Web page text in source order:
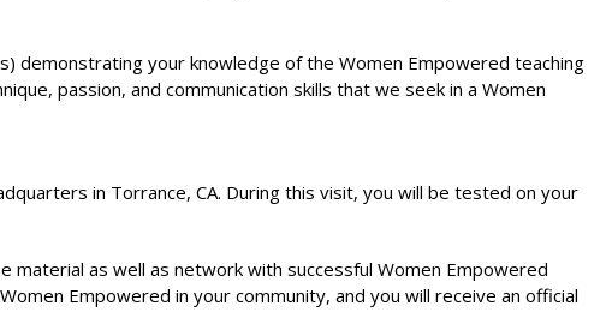
demonstrating your knowledge of the Women Empowered teaching
passion, and communication skills that we seek in a Women
in Torrance, CA. During this visit, you will be tested on your
as well as network with successful Women Empowered
Empowered in your community, and you will receive an official